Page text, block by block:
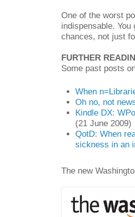
One of the worst
indispensable.
chances, not just
FURTHER
Some past posts
When
Oh no, not
Kindle DX:
(21 June 2009)
QotD: When
sickness in an
The new